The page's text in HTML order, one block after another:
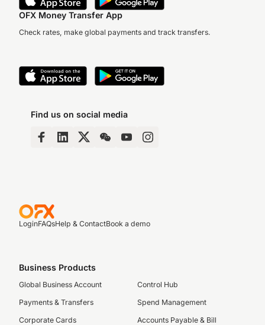
OFX Money Transfer App
Check rates, make global payments and track transfers.
Find us on social media
LoginFAQsHelp & ContactBook a demo
Business Products
Global Business Account
Payments & Transfers
Corporate Cards
Control Hub
Spend Management
Accounts Payable & Bill